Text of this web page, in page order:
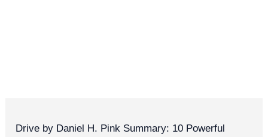
Drive by Daniel H. Pink Summary: 10 Powerful